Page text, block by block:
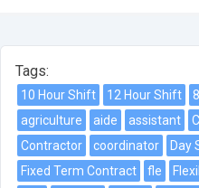
Tags:
10 Hour Shift 12 Hour Shift
agriculture
aide assistant
Contractor
coordinator Day
Fixed Term Contract
fle